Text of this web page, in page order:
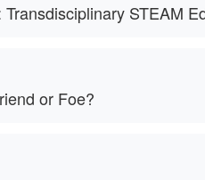
STEAM
or Foe?